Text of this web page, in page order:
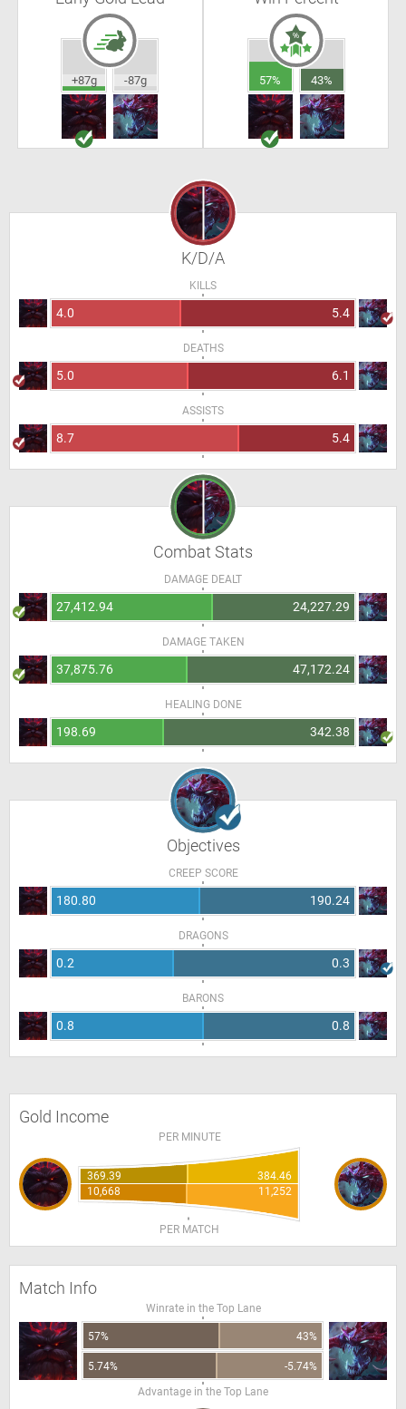
+87g -87g 57% 43%
K/D/A
KILLS
4.0 5.4
DEATHS
5.0 6.1
ASSISTS
8.7 5.4
Combat Stats
DAMAGE DEALT
27,412.94 24,227.29
DAMAGE TAKEN
37,875.76 47,172.24
HEALING DONE
198.69 342.38
Objectives
CREEP SCORE
180.80 190.24
DRAGONS
0.2 0.3
BARONS
0.8 0.8
Gold Income
PER MINUTE
369.39
384.46
10,668
11,252
PER MATCH
Match Info
Winrate in the Top Lane
57% 43%
5.74%
-5.74%
Advantage in the Top Lane